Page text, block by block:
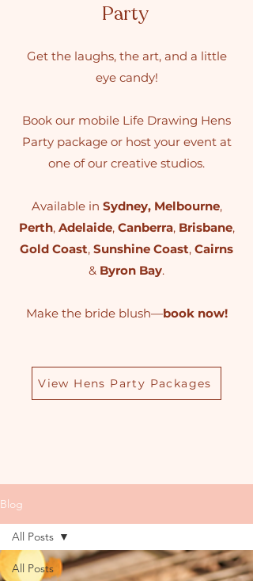
Party
Get the laughs, the art, and a little
eye candy!
Book our mobile Life Drawing Hens
Party package or host your event at
one of our creative studios.
Available in Sydney, Melbourne,
Perth, Adelaide, Canberra, Brisbane,
Gold Coast, Sunshine Coast, Cairns
& Byron Bay.
Make the bride blush—book now!
View Hens Party Packages
Blog
All Posts
All Posts